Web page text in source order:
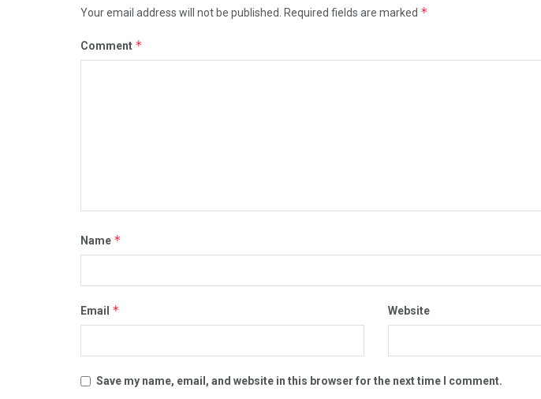
Your email address will not be published. Required fields are marked *
Comment *
Name *
Email * Website
Save my name, email, and website in this browser for the next time I comment.